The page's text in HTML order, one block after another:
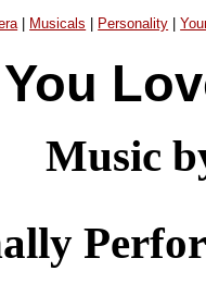
| Musicals Personality |
Music